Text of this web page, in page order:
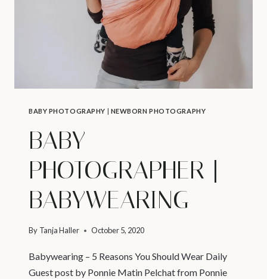
BABY PHOTOGRAPHY NEWBORN PHOTOGRAPHY
BABY
PHOTOGRAPHER |
BABYWEARING
By Tanja Haller October 5, 2020
Babywearing – 5 Reasons You Should Wear Daily
Guest post by Ponnie Matin Pelchat from Ponnie